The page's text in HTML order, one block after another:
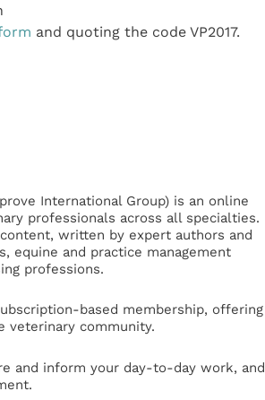
and quoting the code VP2017.
International Group) is an online
professionals across all specialties.
written by expert authors and
equine and practice management
professions.
based membership, offering
veterinary community.
and inform your day-to-day work, and